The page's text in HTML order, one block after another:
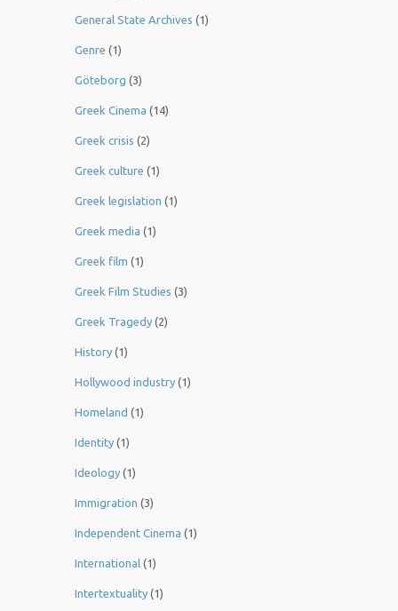
General State Archives (1)
Genre (1)
Göteborg (3)
Greek Cinema (14)
Greek crisis (2)
Greek culture (1)
Greek legislation (1)
Greek media (1)
Greek film (1)
Greek Film Studies (3)
Greek Tragedy (2)
History (1)
Hollywood industry (1)
Homeland (1)
Identity (1)
Ideology (1)
Immigration (3)
Independent Cinema (1)
International (1)
Intertextuality (1)